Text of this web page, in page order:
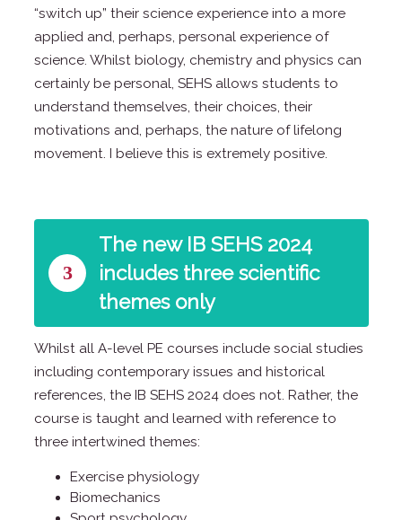
“switch up” their science experience into a more
applied and, perhaps, personal experience of
science. Whilst biology, chemistry and physics can
certainly be personal, SEHS allows students to
understand themselves, their choices, their
motivations and, perhaps, the nature of lifelong
movement. I believe this is extremely positive.
3
The new IB SEHS 2024
includes three scientific
themes only
Whilst all A-level PE courses include social studies
including contemporary issues and historical
references, the IB SEHS 2024 does not. Rather, the
course is taught and learned with reference to
three intertwined themes:
Exercise physiology
Biomechanics